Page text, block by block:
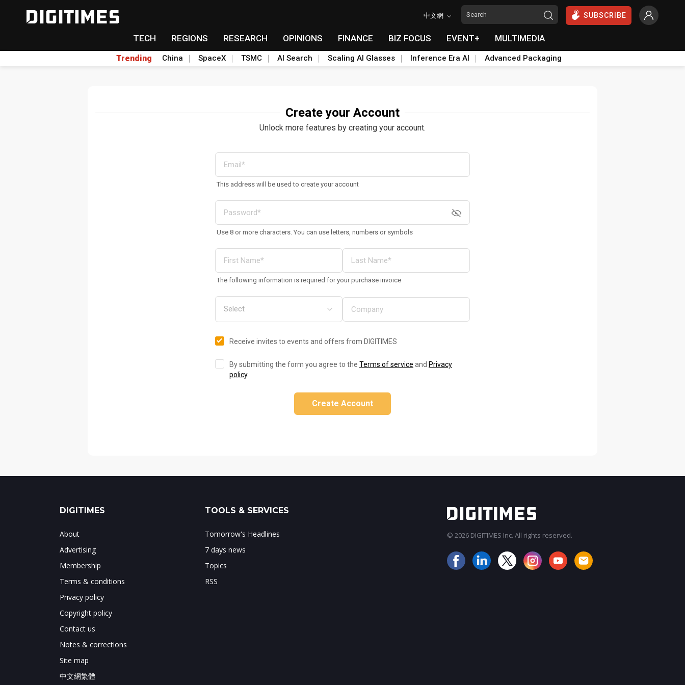
中文網 SUBSCRIBE
TECH REGIONS RESEARCH OPINIONS FINANCE BIZ FOCUS EVENT+ MULTIMEDIA
Trending China SpaceX TSMC AI Search Scaling AI Glasses Inference Era AI Advanced Packaging
Create your Account
Unlock more features by creating your account.
This address will be used to create your account
Use 8 or more characters. You can use letters, numbers or symbols
The following information is required for your purchase invoice
Receive invites to events and offers from DIGITIMES
By submitting the form you agree to the Terms of service and Privacy
policy.
Create Account
DIGITIMES
About
Advertising
Membership
Terms & conditions
Privacy policy
Copyright policy
Contact us
Notes & corrections
Site map
中文網繁體
TOOLS & SERVICES
Tomorrow's Headlines
7 days news
Topics
RSS
© 2026 DIGITIMES Inc. All rights reserved.